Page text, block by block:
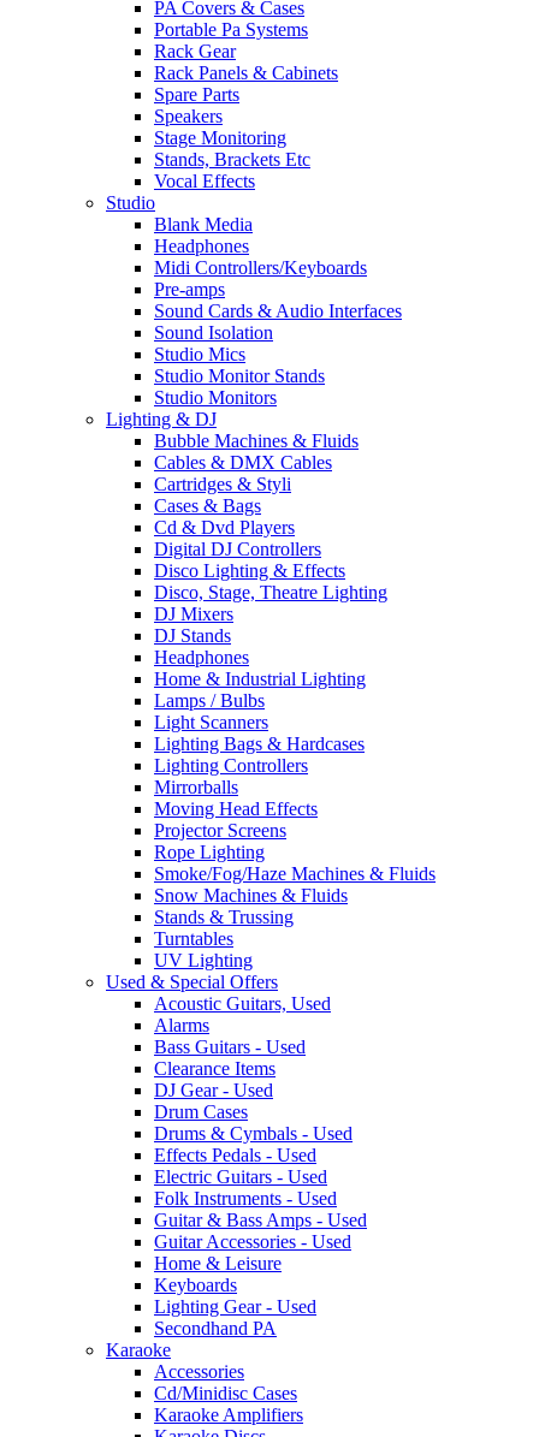
PA Covers & Cases
Portable Pa Systems
Rack Gear
Rack Panels & Cabinets
Spare Parts
Speakers
Stage Monitoring
Stands, Brackets Etc
Vocal Effects
Studio
Blank Media
Headphones
Midi Controllers/Keyboards
Pre-amps
Sound Cards & Audio Interfaces
Sound Isolation
Studio Mics
Studio Monitor Stands
Studio Monitors
Lighting & DJ
Bubble Machines & Fluids
Cables & DMX Cables
Cartridges & Styli
Cases & Bags
Cd & Dvd Players
Digital DJ Controllers
Disco Lighting & Effects
Disco, Stage, Theatre Lighting
DJ Mixers
DJ Stands
Headphones
Home & Industrial Lighting
Lamps / Bulbs
Light Scanners
Lighting Bags & Hardcases
Lighting Controllers
Mirrorballs
Moving Head Effects
Projector Screens
Rope Lighting
Smoke/Fog/Haze Machines & Fluids
Snow Machines & Fluids
Stands & Trussing
Turntables
UV Lighting
Used & Special Offers
Acoustic Guitars, Used
Alarms
Bass Guitars - Used
Clearance Items
DJ Gear - Used
Drum Cases
Drums & Cymbals - Used
Effects Pedals - Used
Electric Guitars - Used
Folk Instruments - Used
Guitar & Bass Amps - Used
Guitar Accessories - Used
Home & Leisure
Keyboards
Lighting Gear - Used
Secondhand PA
Karaoke
Accessories
Cd/Minidisc Cases
Karaoke Amplifiers